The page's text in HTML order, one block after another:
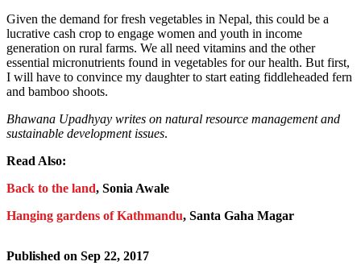
Given the demand for fresh vegetables in Nepal, this could be a
lucrative cash crop to engage women and youth in income
generation on rural farms. We all need vitamins and the other
essential micronutrients found in vegetables for our health. But first,
I will have to convince my daughter to start eating fiddleheaded fern
and bamboo shoots.
Bhawana Upadhyay writes on natural resource management and
sustainable development issues.
Read Also:
Back to the land, Sonia Awale
Hanging gardens of Kathmandu, Santa Gaha Magar
Published on Sep 22, 2017